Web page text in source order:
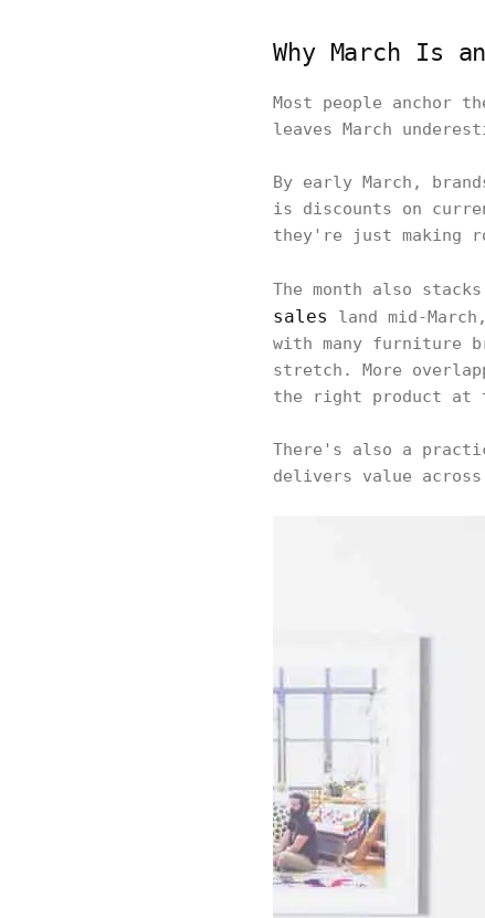
Why March Is
Most people anchor
leaves March
By early March,
is discounts on
they're just making
The month also
sales
land mid-
with many furniture
stretch. More
the right product at
There's also a
delivers value